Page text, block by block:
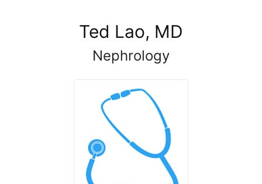
Ted Lao, MD
Nephrology